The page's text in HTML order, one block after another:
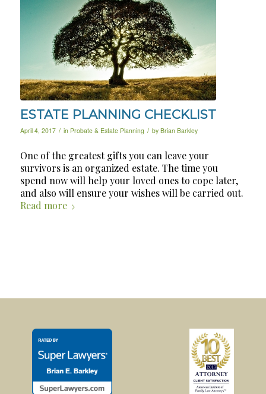
ESTATE PLANNING CHECKLIST
April 4, 2017 / in Probate & Estate Planning / by Brian Barkley
One of the greatest gifts you can leave your
survivors is an organized estate. The time you
spend now will help your loved ones to cope later,
and also will ensure your wishes will be carried out.
Read more